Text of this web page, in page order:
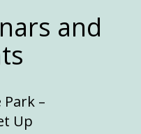
and
Park –
Up